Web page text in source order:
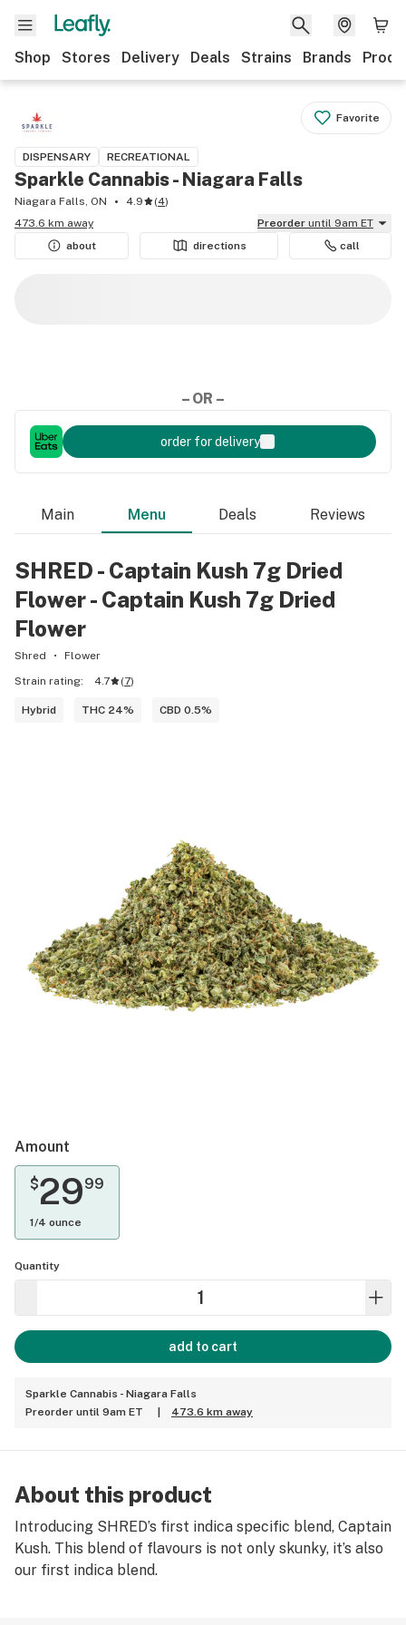
Shop Stores Delivery Deals Strains Brands
Favorite
DISPENSARY RECREATIONAL
Sparkle Cannabis - Niagara Falls
Niagara Falls, ON 4.9 (4)
473.6 km away
Preorder until 9am ET
about
directions call
– OR –
order for delivery
Main Menu Deals Reviews
SHRED - Captain Kush 7g Dried
Flower - Captain Kush 7g Dried
Flower
Shred
Flower
Strain rating:
4.7 (7)
Hybrid THC 24% CBD 0.5%
Amount
$2999
1/4 ounce
Quantity
add to cart
Sparkle Cannabis - Niagara Falls
Preorder until 9am ET
473.6 km away
About this product
Introducing SHRED’s first indica specific blend, Captain
Kush. This blend of flavours is not only skunky, it’s also
our first indica blend.